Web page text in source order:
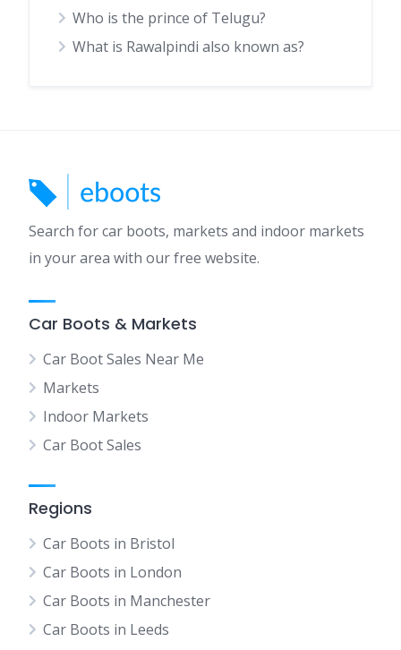
Who is the prince of Telugu?
What is Rawalpindi also known as?
Search for car boots, markets and indoor markets
in your area with our free website.
Car Boots & Markets
Car Boot Sales Near Me
Markets
Indoor Markets
Car Boot Sales
Regions
Car Boots in Bristol
Car Boots in London
Car Boots in Manchester
Car Boots in Leeds